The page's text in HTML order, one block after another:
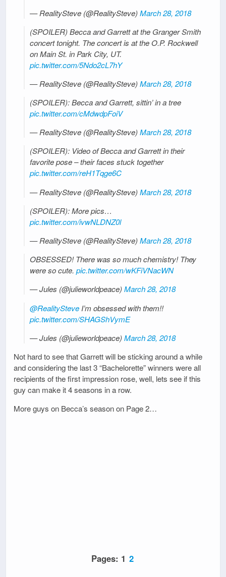
— RealitySteve (@RealitySteve)March 28, 2018
(SPOILER) Becca and Garrett at the Granger Smith
concert tonight. The concert is at the O.P. Rockwell
on Main St. in Park City, UT.
pic.twitter.com/5Ndo2cL7hY
— RealitySteve (@RealitySteve)March 28, 2018
(SPOILER): Becca and Garrett, sittin’ in a tree
pic.twitter.com/cMdwdpFoiV
— RealitySteve (@RealitySteve)March 28, 2018
(SPOILER): Video of Becca and Garrett in their
favorite pose – their faces stuck together
pic.twitter.com/reH1Tqge6C
— RealitySteve (@RealitySteve)March 28, 2018
(SPOILER): More pics…
pic.twitter.com/ivwNLDNZ0l
— RealitySteve (@RealitySteve)March 28, 2018
OBSESSED! There was so much chemistry! They
were so cute. pic.twitter.com/wKFiVNacWN
— Jules (@julieworldpeace)March 28, 2018
@RealitySteveI’m obsessed with them!!
pic.twitter.com/SHAGShVymE
— Jules (@julieworldpeace)March 28, 2018
Not hard to see that Garrett will be sticking around a while
and considering the last 3 “Bachelorette” winners were all
recipients of the first impression rose, well, lets see if this
guy can make it 4 seasons in a row.
More guys on Becca’s season on Page 2…
Pages: 1 2